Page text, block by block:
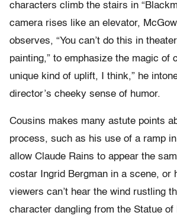
characters climb the stairs in
camera rises like an elevator,
observes, “You can’t do this in
painting,” to emphasize the magic of
unique kind of uplift, I think,” he
director’s cheeky sense of humor.
Cousins makes many astute points
process, such as his use of a ramp in
allow Claude Rains to appear the
costar Ingrid Bergman in a scene, or
viewers can’t hear the wind rustling
character dangling from the Statue